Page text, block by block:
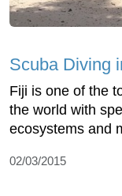
Scuba Diving
Fiji is one of the
the world with
ecosystems and
02/03/2015